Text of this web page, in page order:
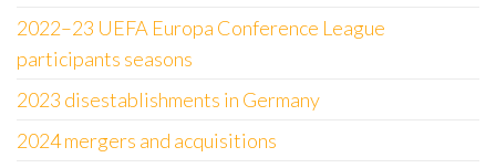
2022–23 UEFA Europa Conference League
participants seasons
2023 disestablishments in Germany
2024 mergers and acquisitions